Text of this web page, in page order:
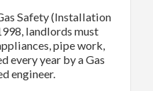
Safety (Installation
landlords must
pipe work,
every year by a Gas
engineer.